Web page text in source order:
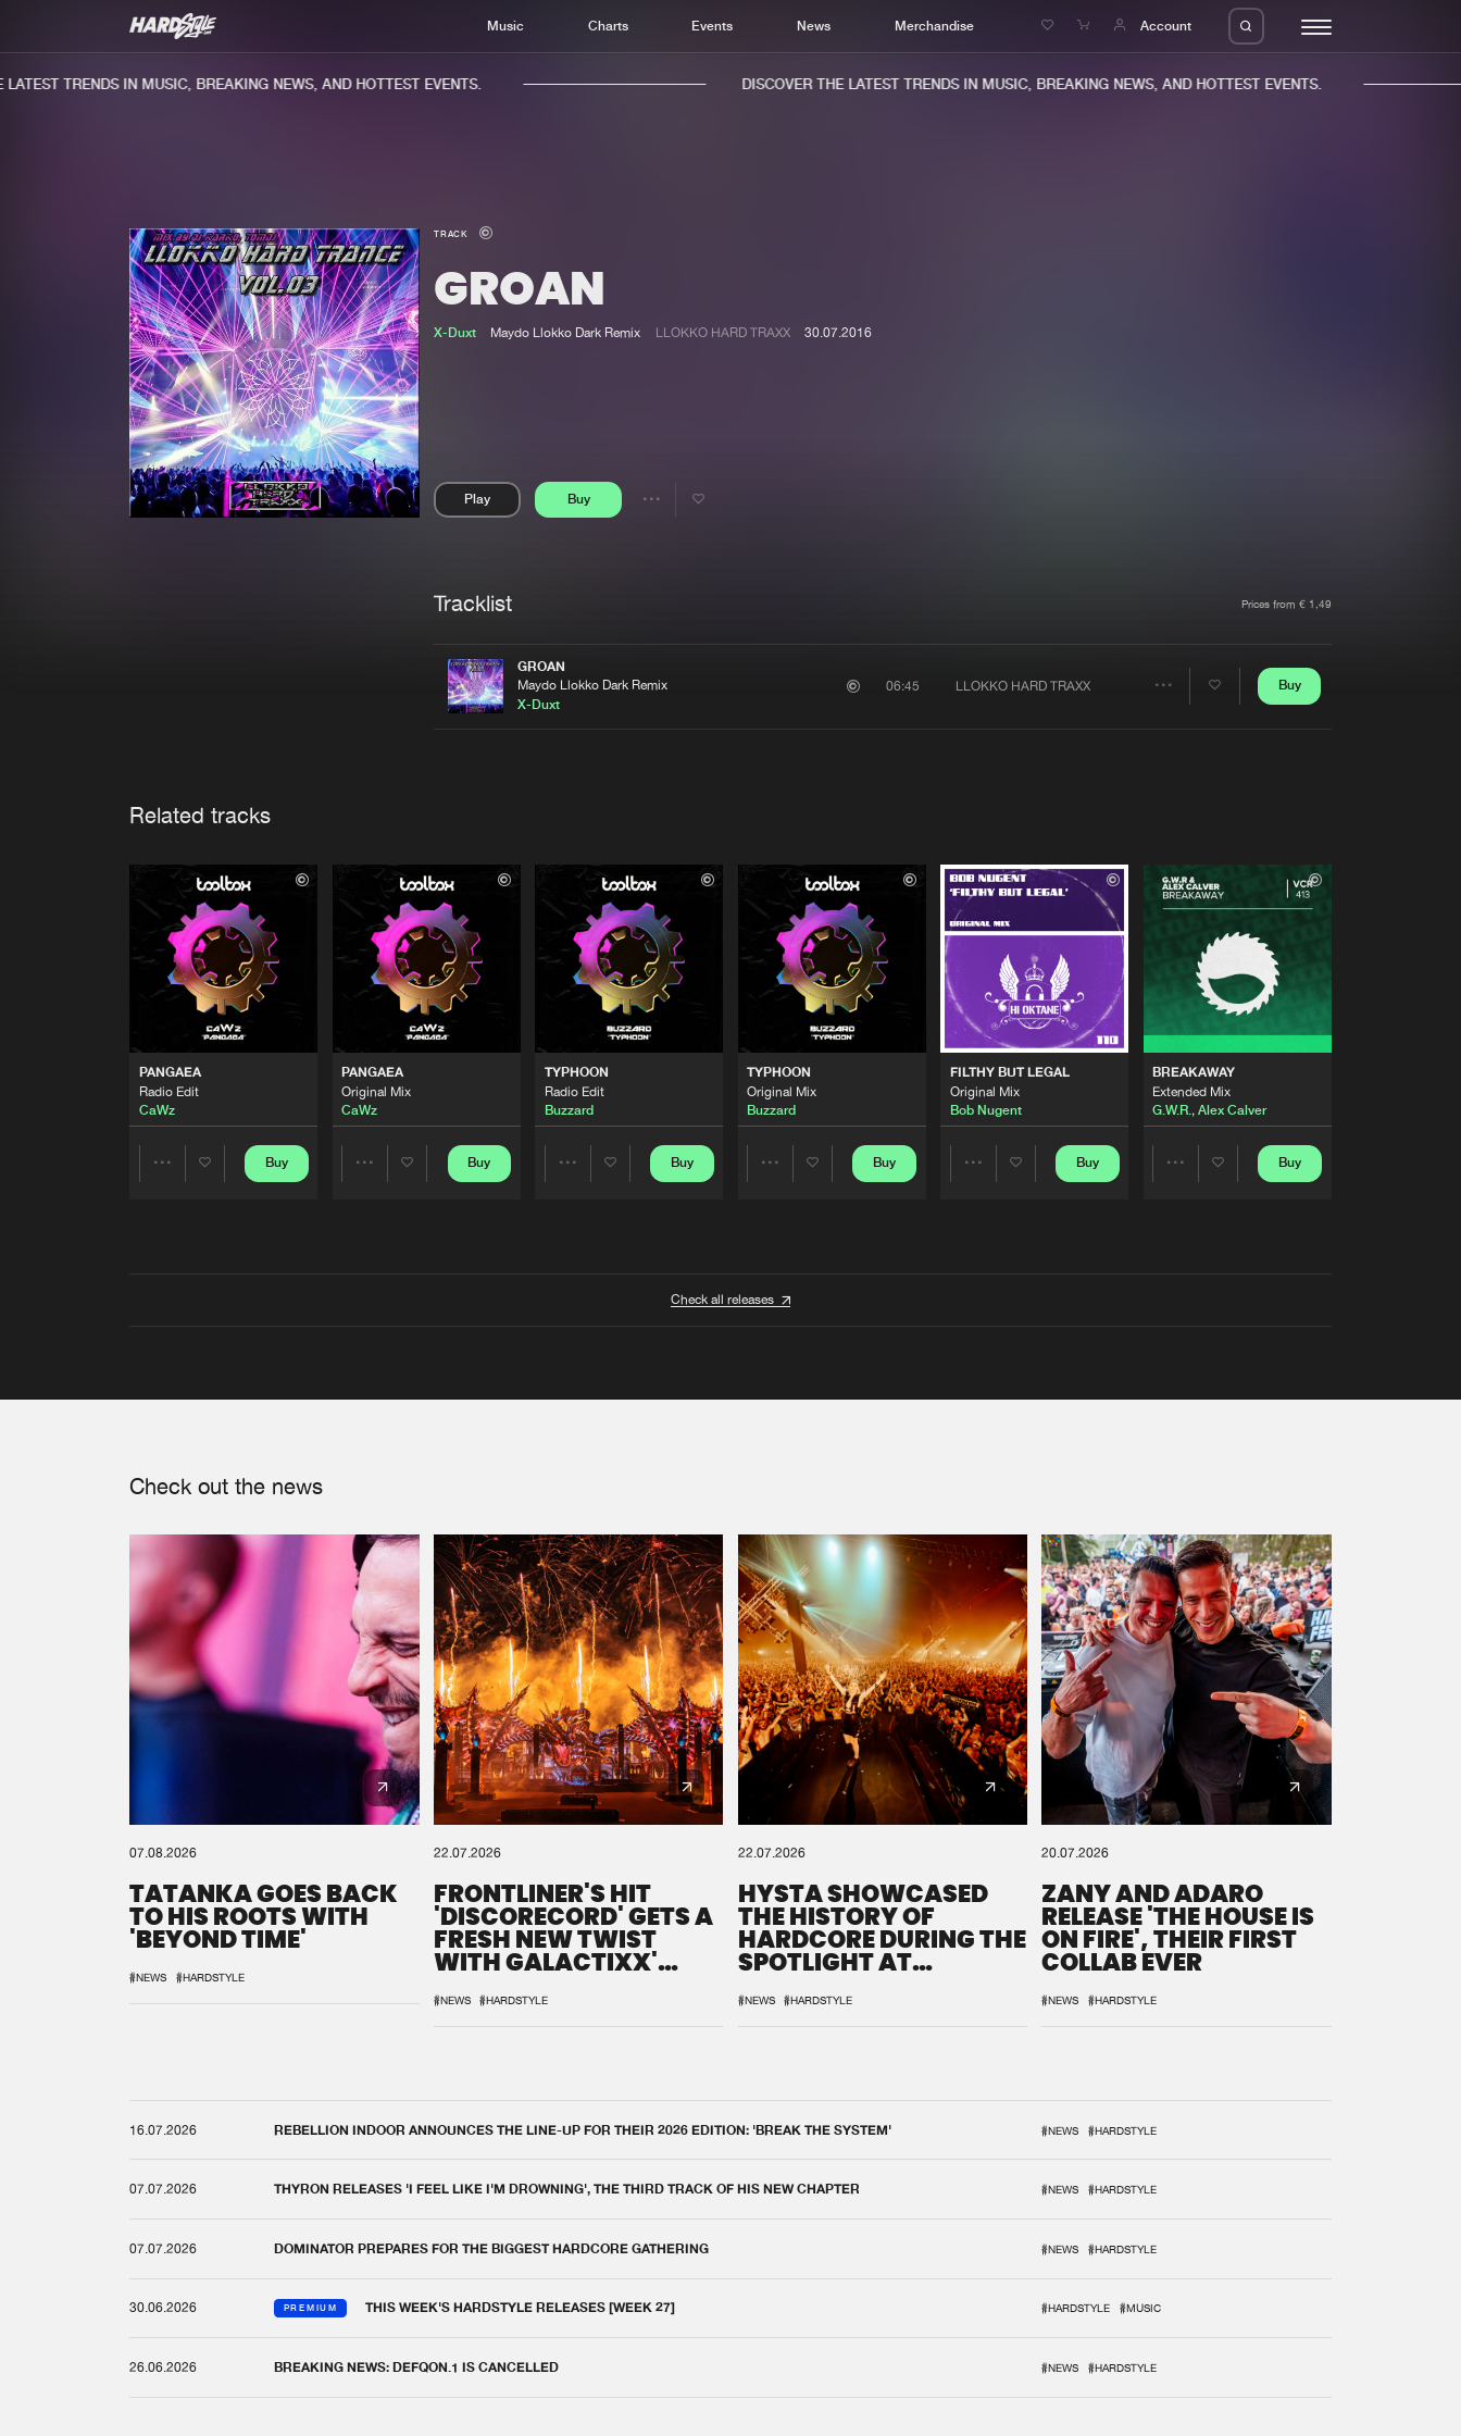
Music Charts Events News Merchandise Account
Charts
TRENDS IN MUSIC, BREAKING NEWS, AND HOTTEST EVENTS. DISCOVER THE LATEST TRENDS IN MUSIC, BREAKING NEWS, AND HOTTEST EVENTS.
TRACK
GROAN
X-Duxt Maydo Llokko Dark Remix LLOKKO HARD TRAXX 30.07.2016
Play Buy
Share
Tracklist Prices from € 1,49
GROAN
Maydo Llokko Dark Remix
X-Duxt
06:45 LLOKKO HARD TRAXX Buy
Related tracks
PANGAEA
Radio Edit
CaWz
Buy
PANGAEA
Original Mix
CaWz
Buy
TYPHOON
Radio Edit
Buzzard
Buy
TYPHOON
Original Mix
Buzzard
Buy
FILTHY BUT LEGAL
Original Mix
Bob Nugent
Buy
BREAKAWAY
Extended Mix
G.W.R., Alex Calver
Buy
Check all releases
Check out the news
07.08.2026
TATANKA GOES BACK
TO HIS ROOTS WITH
'BEYOND TIME'
#NEWS #HARDSTYLE
22.07.2026
FRONTLINER'S HIT
'DISCORECORD' GETS A
FRESH NEW TWIST
WITH GALACTIXX'
#NEWS #HARDSTYLE
22.07.2026
HYSTA SHOWCASED
THE HISTORY OF
HARDCORE DURING THE
SPOTLIGHT AT
#NEWS #HARDSTYLE
20.07.2026
ZANY AND ADARO
RELEASE 'THE HOUSE IS
ON FIRE', THEIR FIRST
COLLAB EVER
#NEWS #HARDSTYLE
16.07.2026 REBELLION INDOOR ANNOUNCES THE LINE-UP FOR THEIR 2026 EDITION: 'BREAK THE SYSTEM' #NEWS #HARDSTYLE
07.07.2026 THYRON RELEASES 'I FEEL LIKE I'M DROWNING', THE THIRD TRACK OF HIS NEW CHAPTER #NEWS #HARDSTYLE
07.07.2026 DOMINATOR PREPARES FOR THE BIGGEST HARDCORE GATHERING #NEWS #HARDSTYLE
30.06.2026 PREMIUM THIS WEEK'S HARDSTYLE RELEASES [WEEK 27] #HARDSTYLE #MUSIC
26.06.2026 BREAKING NEWS: DEFQON.1 IS CANCELLED #NEWS #HARDSTYLE
We are preparing your order in a ZIP file. keep the
window open so we can generate a ZIP file.